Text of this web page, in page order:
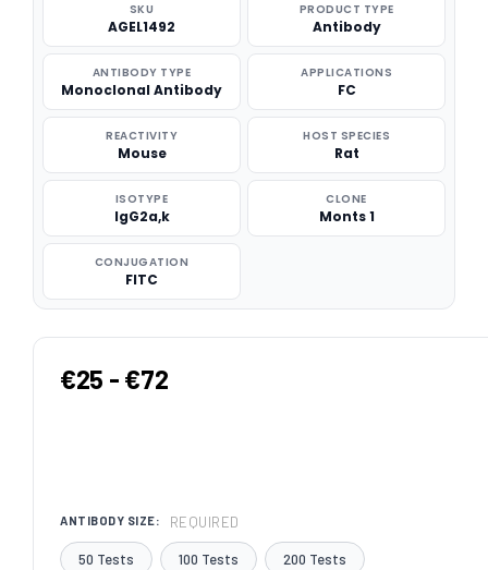
SKU
AGEL1492
PRODUCT TYPE
Antibody
ANTIBODY TYPE
Monoclonal Antibody
APPLICATIONS
FC
REACTIVITY
Mouse
HOST SPECIES
Rat
ISOTYPE
IgG2a,k
CLONE
Monts 1
CONJUGATION
FITC
€25 - €72
ANTIBODY SIZE: REQUIRED
50 Tests 100 Tests 200 Tests